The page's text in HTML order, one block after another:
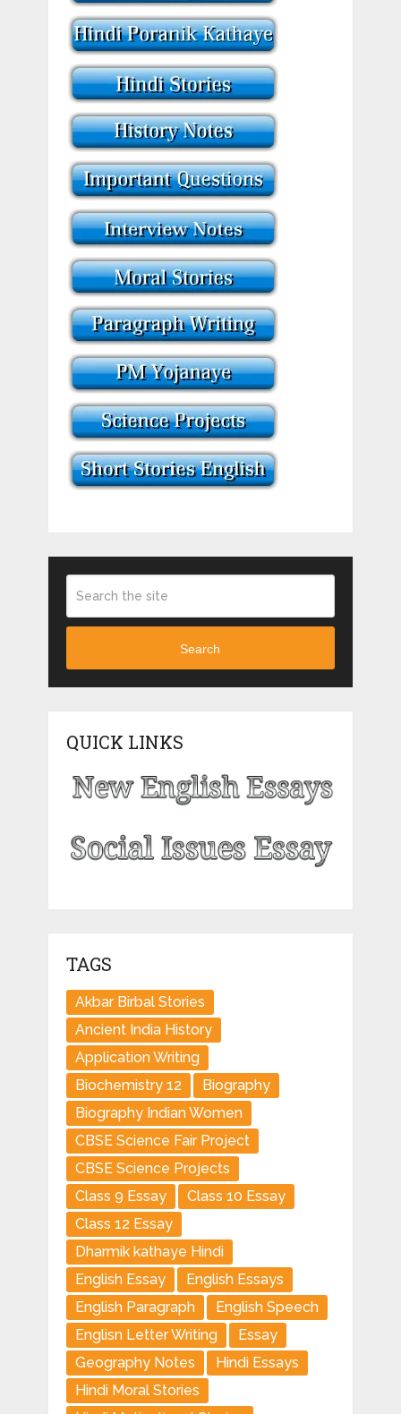
Search
QUICK LINKS
TAGS
Akbar Birbal Stories
Ancient India History
Application Writing
Biochemistry 12
Biography
Biography Indian Women
CBSE Science Fair Project
CBSE Science Projects
Class 9 Essay
Class 10 Essay
Class 12 Essay
Dharmik kathaye Hindi
English Essay
English Essays
English Paragraph
English Speech
Englisn Letter Writing
Essay
Geography Notes
Hindi Essays
Hindi Moral Stories